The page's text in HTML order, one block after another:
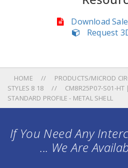
Download
Request
HOME
PRODUCTS/MICROD
STYLES 8 18
CM8R25P07-S01-HT
STANDARD PROFILE - METAL SHELL
If You Need Any
... We Are